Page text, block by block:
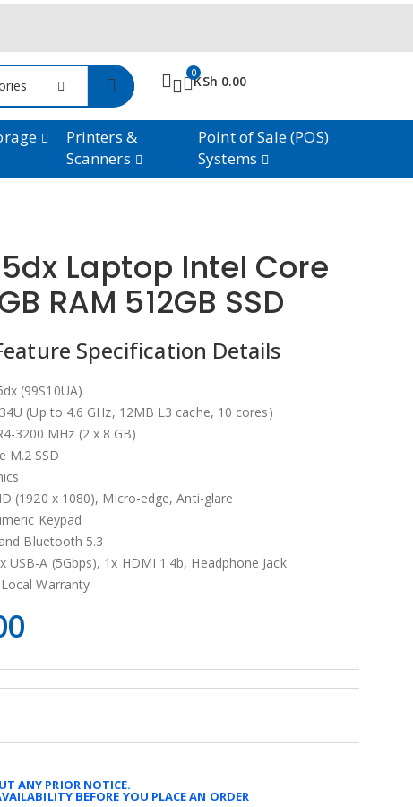
0KSh 0.00
Printers &
Scanners
Point of Sale (POS)
Systems
Laptop Intel Core
RAM 512GB SSD
Specification Details
(99S10UA)
(Up to 4.6 GHz, 12MB L3 cache, 10 cores)
3200 MHz (2 x 8 GB)
M.2 SSD
(1920 x 1080), Micro-edge, Anti-glare
Keypad
Bluetooth 5.3
USB-A (5Gbps), 1x HDMI 1.4b, Headphone Jack
Warranty
ANY PRIOR NOTICE.
BEFORE YOU PLACE AN ORDER